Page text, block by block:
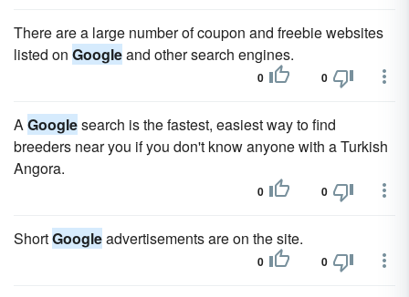
There are a large number of coupon and freebie websites
listed on Googleand other search engines.
0 0
AGooglesearch is the fastest, easiest way to find
breeders near you if you don't know anyone with a Turkish
Angora.
0 0
ShortGoogleadvertisements are on the site.
0 0